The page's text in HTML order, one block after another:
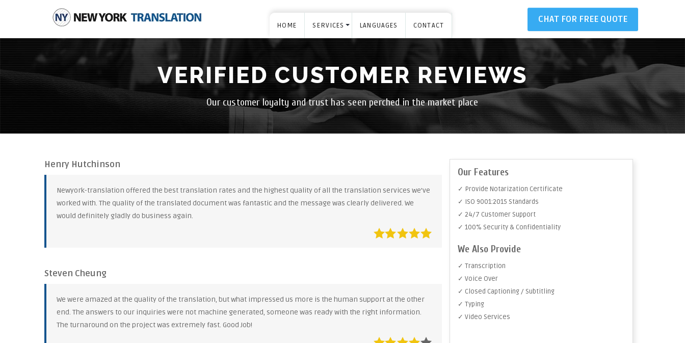
HOME SERVICES LANGUAGES CONTACT
CHAT FOR FREE QUOTE
VERIFIED CUSTOMER REVIEWS
Our customer loyalty and trust has seen perched in the market place
Henry Hutchinson
Newyork-translation offered the best translation rates and the highest quality of all the translation services we’ve
worked with. The quality of the translated document was fantastic and the message was clearly delivered. We
would definitely gladly do business again.
Steven Cheung
We were amazed at the quality of the translation, but what impressed us more is the human support at the other
end. The answers to our inquiries were not machine generated, someone was ready with the right information.
The turnaround on the project was extremely fast. Good Job!
Our Features
✓ Provide Notarization Certificate
✓ ISO 9001:2015 Standards
✓ 24/7 Customer Support
✓ 100% Security & Confidentiality
We Also Provide
✓ Transcription
✓ Voice Over
✓ Closed Captioning / Subtitling
✓ Typing
✓ Video Services